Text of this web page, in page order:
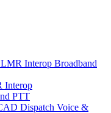
Broadband
Interop
PTT
Dispatch Voice &